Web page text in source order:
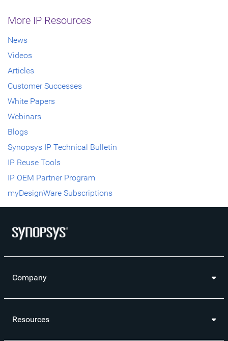
More IP Resources
News
Videos
Articles
Customer Successes
White Papers
Webinars
Blogs
Synopsys IP Technical Bulletin
IP Reuse Tools
IP OEM Partner Program
myDesignWare Subscriptions
Company
Resources